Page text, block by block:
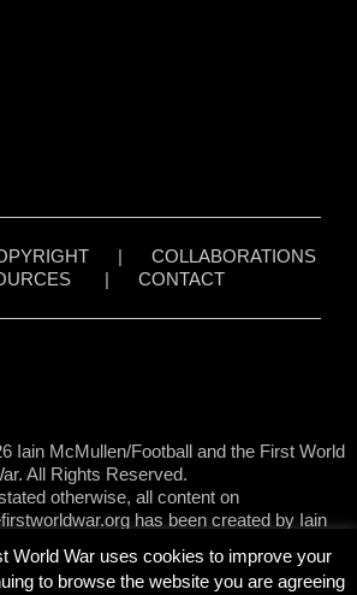
| COLLABORATIONS
| CONTACT
Iain McMullen/Football and the First World
All Rights Reserved.
otherwise, all content on
has been created by Iain
World War uses cookies to improve your
to browse the website you are agreeing